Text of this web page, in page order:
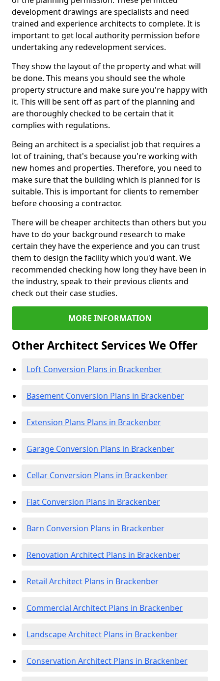
development drawings are specialists and need
trained and experience architects to complete. It is
important to get local authority permission before
undertaking any redevelopment services.
They show the layout of the property and what will
be done. This means you should see the whole
property structure and make sure you're happy with
it. This will be sent off as part of the planning and
are thoroughly checked to be certain that it
complies with regulations.
Being an architect is a specialist job that requires a
lot of training, that's because you're working with
new homes and properties. Therefore, you need to
make sure that the building which is planned for is
suitable. This is important for clients to remember
before choosing a contractor.
There will be cheaper architects than others but you
have to do your background research to make
certain they have the experience and you can trust
them to design the facility which you'd want. We
recommended checking how long they have been in
the industry, speak to their previous clients and
check out their case studies.
MORE INFORMATION
Other Architect Services We Offer
Loft Conversion Plans in Brackenber
Basement Conversion Plans in Brackenber
Extension Plans Plans in Brackenber
Garage Conversion Plans in Brackenber
Cellar Conversion Plans in Brackenber
Flat Conversion Plans in Brackenber
Barn Conversion Plans in Brackenber
Renovation Architect Plans in Brackenber
Retail Architect Plans in Brackenber
Commercial Architect Plans in Brackenber
Landscape Architect Plans in Brackenber
Conservation Architect Plans in Brackenber